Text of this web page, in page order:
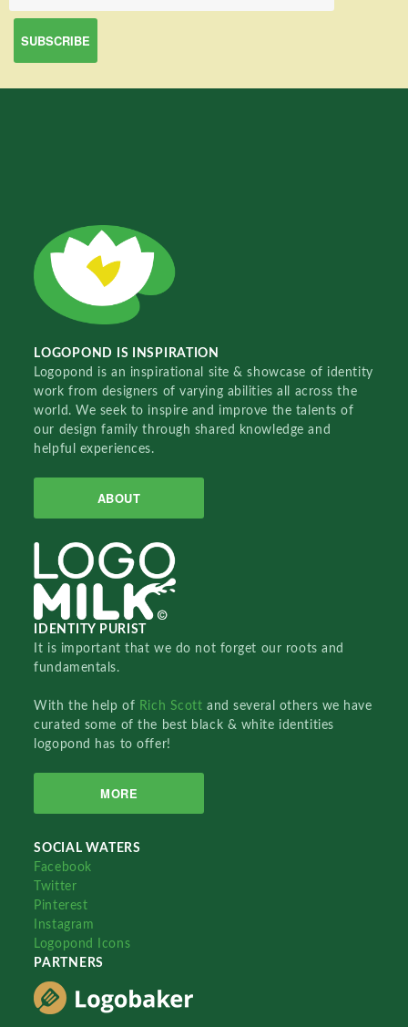
LOGOPOND IS INSPIRATION
Logopond is an inspirational site & showcase of identity
work from designers of varying abilities all across the
world. We seek to inspire and improve the talents of
our design family through shared knowledge and
helpful experiences.
ABOUT
IDENTITY PURIST
It is important that we do not forget our roots and
fundamentals.
With the help of Rich Scottand several others we have
curated some of the best black & white identities
logopond has to offer!
MORE
SOCIAL WATERS
Facebook
Twitter
Pinterest
Instagram
Logopond Icons
PARTNERS